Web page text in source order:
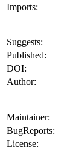
Imports:
Suggests:
Published:
DOI:
Author:
Maintainer:
BugReports:
License: